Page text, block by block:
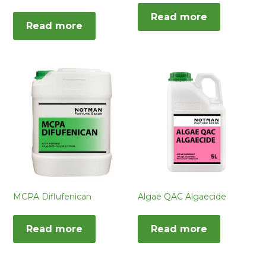
Read more
Read more
MCPA Diflufenican
Read more
Algae QAC Algaecide
Read more